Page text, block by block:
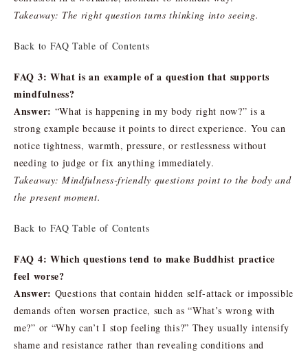
Takeaway: The right question turns thinking into seeing.
Back to FAQ Table of Contents
FAQ 3: What is an example of a question that supports
mindfulness?
Answer: “What is happening in my body right now?” is a
strong example because it points to direct experience. You can
notice tightness, warmth, pressure, or restlessness without
needing to judge or fix anything immediately.
Takeaway: Mindfulness-friendly questions point to the body and
the present moment.
Back to FAQ Table of Contents
FAQ 4: Which questions tend to make Buddhist practice
feel worse?
Answer: Questions that contain hidden self-attack or impossible
demands often worsen practice, such as “What’s wrong with
me?” or “Why can’t I stop feeling this?” They usually intensify
shame and resistance rather than revealing conditions and